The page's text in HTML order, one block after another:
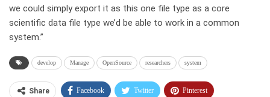
we could simply export it as this one file type as a core
scientific data file type we’d be able to work in a common
system.”
develop Manage OpenSource researchers system
Share Facebook Twitter Pinterest